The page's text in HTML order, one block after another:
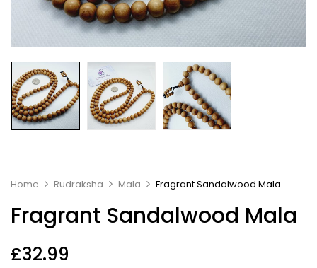
Home Rudraksha Mala Fragrant Sandalwood Mala
Fragrant Sandalwood Mala
£32.99